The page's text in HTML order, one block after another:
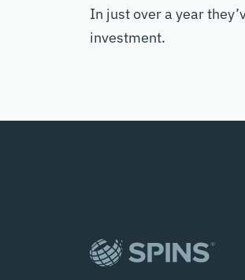
In just over a year
investment.